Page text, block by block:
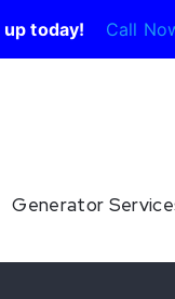
today! Call
Generator